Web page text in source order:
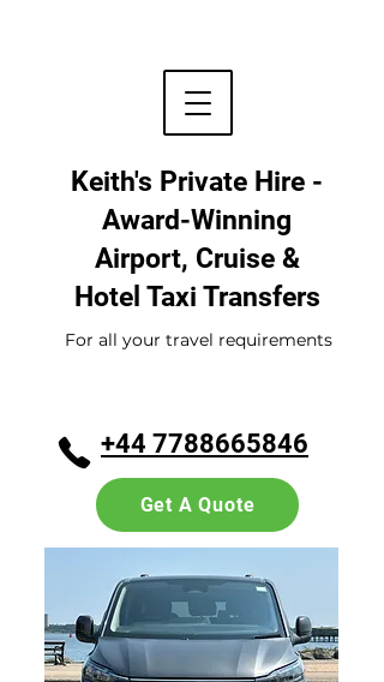
Keith's Private Hire -
Award-Winning
Airport, Cruise &
Hotel Taxi Transfers
+44 7788665846
For all your travel requirements
Get A Quote